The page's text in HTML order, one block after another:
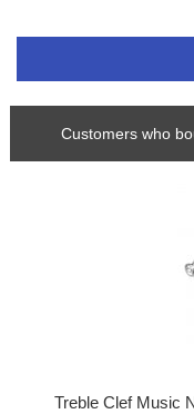
Customers who
Treble Clef Music